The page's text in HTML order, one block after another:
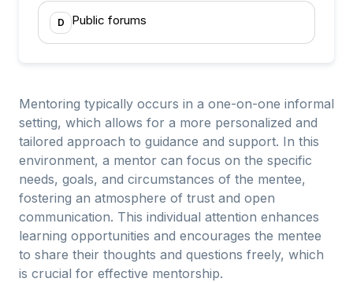
D Public forums
Mentoring typically occurs in a one-on-one informal
setting, which allows for a more personalized and
tailored approach to guidance and support. In this
environment, a mentor can focus on the specific
needs, goals, and circumstances of the mentee,
fostering an atmosphere of trust and open
communication. This individual attention enhances
learning opportunities and encourages the mentee
to share their thoughts and questions freely, which
is crucial for effective mentorship.